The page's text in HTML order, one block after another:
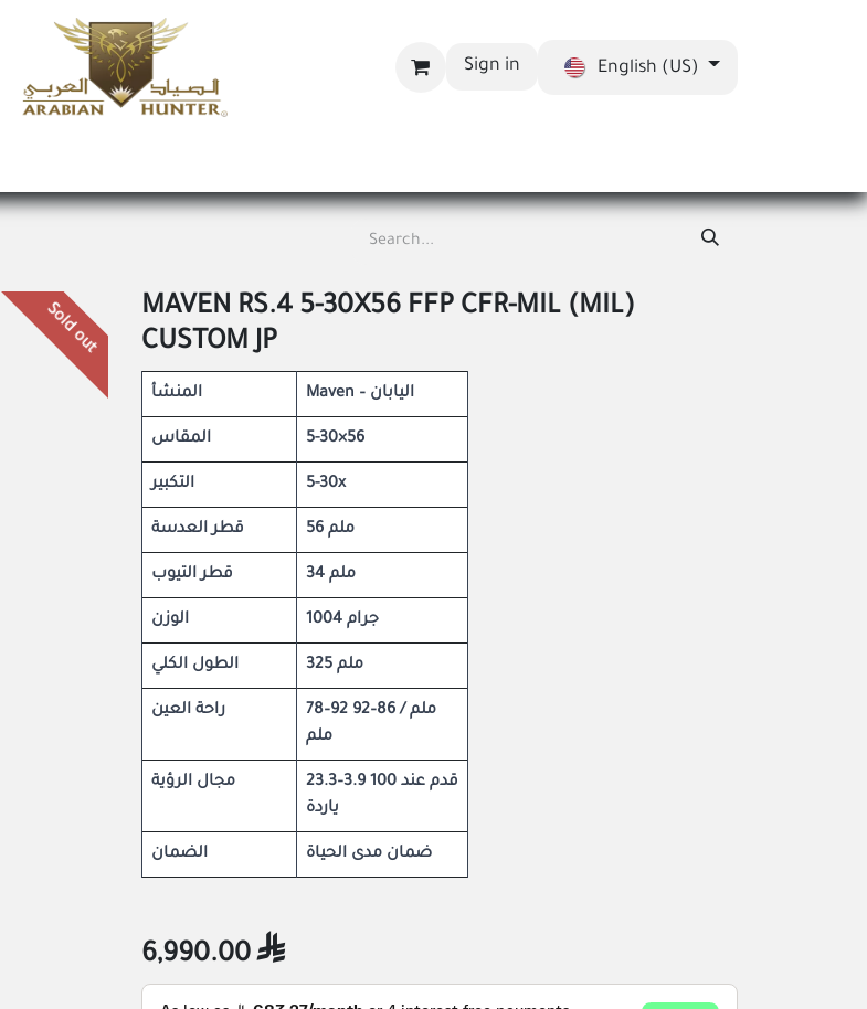
Sign in English (US)
Sold out
MAVEN RS.4 5-30X56 FFP CFR-MIL (MIL)
CUSTOM JP
المنشأ Maven – اليابان
المقاس 5-30×56
التكبير 5-30x
قطر العدسة 56 ملم
قطر التيوب 34 ملم
الوزن 1004 جرام
الطول الكلي 325 ملم
راحة العين
78–92 ملم / 86–92
ملم
مجال الرؤية
23.3–3.9 قدم عند 100
ياردة
الضمان ضمان مدى الحياة
6,990.00